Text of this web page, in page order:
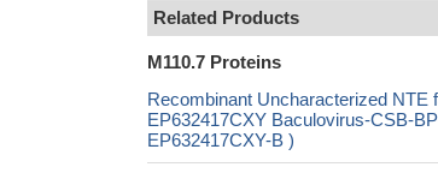
Related Products
M110.7 Proteins
Recombinant Uncharacterized NTE
EP632417CXY Baculovirus-CSB-
EP632417CXY-B )